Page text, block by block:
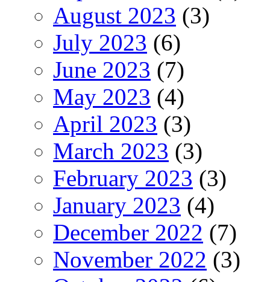
August 2023 (3)
July 2023 (6)
June 2023 (7)
May 2023 (4)
April 2023 (3)
March 2023 (3)
February 2023 (3)
January 2023 (4)
December 2022 (7)
November 2022 (3)